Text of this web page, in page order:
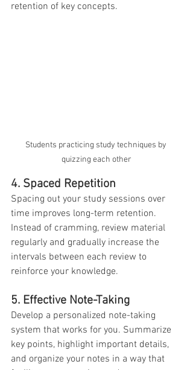
retention of key concepts.
Students practicing study techniques by
quizzing each other
4. Spaced Repetition
Spacing out your study sessions over
time improves long-term retention.
Instead of cramming, review material
regularly and gradually increase the
intervals between each review to
reinforce your knowledge.
5. Effective Note-Taking
Develop a personalized note-taking
system that works for you. Summarize
key points, highlight important details,
and organize your notes in a way that